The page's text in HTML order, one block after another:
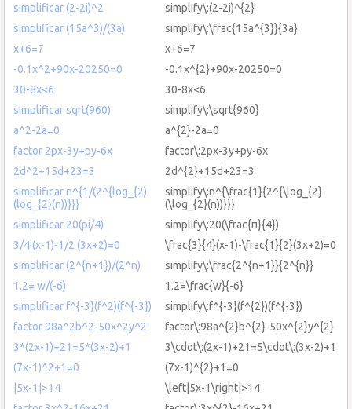
simplificar (2-2i)^2
simplify\:(2-2i)^{2}
simplificar (15a^3)/(3a)
simplify\:\frac{15a^{3}}{3a}
x+6=7
x+6=7
-0.1x^2+90x-20250=0
-0.1x^{2}+90x-20250=0
30-8x<6
30-8x<6
simplificar sqrt(960)
simplify\:\sqrt{960}
a^2-2a=0
a^{2}-2a=0
factor 2px-3y+py-6x
factor\:2px-3y+py-6x
2d^2+15d+23=3
2d^{2}+15d+23=3
simplificar n^{1/(2^{log_{2)
(log_{2}(n))}}}
simplify\:n^{\frac{1}{2^{\log_{2}
(\log_{2}(n))}}}
simplificar 20(pi/4)
simplify\:20(\frac{π}{4})
3/4 (x-1)-1/2 (3x+2)=0
\frac{3}{4}(x-1)-\frac{1}{2}(3x+2)=0
simplificar (2^{n+1})/(2^n)
simplify\:\frac{2^{n+1}}{2^{n}}
1.2= w/(-6)
1.2=\frac{w}{-6}
simplificar f^{-3}(f^2)(f^{-3})
simplify\:f^{-3}(f^{2})(f^{-3})
factor 98a^2b^2-50x^2y^2
factor\:98a^{2}b^{2}-50x^{2}y^{2}
3*(2x-1)+21=5*(3x-2)+1
3\cdot\:(2x-1)+21=5\cdot\:(3x-2)+1
(7x-1)^2+1=0
(7x-1)^{2}+1=0
|5x-1|>14
\left|5x-1\right|>14